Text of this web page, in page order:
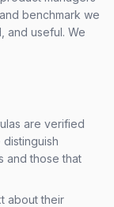
benchmark we
and useful. We
are verified
and those that
about their